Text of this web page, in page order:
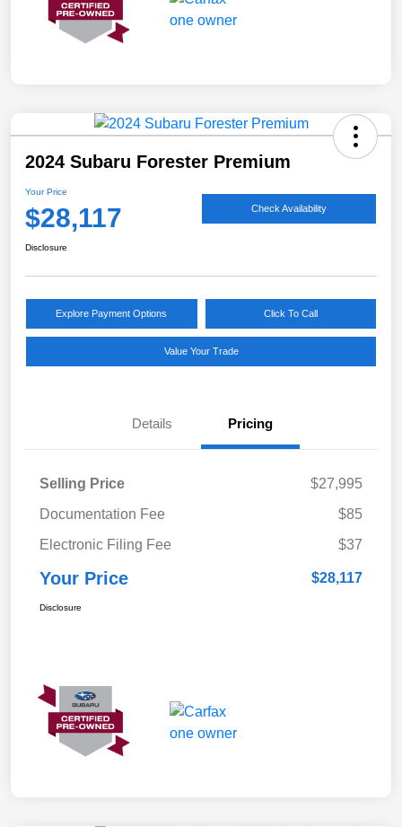
2024 Subaru Forester Premium
Your Price
$28,117 Check Availability
Disclosure
Explore Payment Options Click To Call
Value Your Trade
Details Pricing
Selling Price
$27,995
Documentation Fee
$85
Electronic Filing Fee
$37
Your Price $28,117
Disclosure